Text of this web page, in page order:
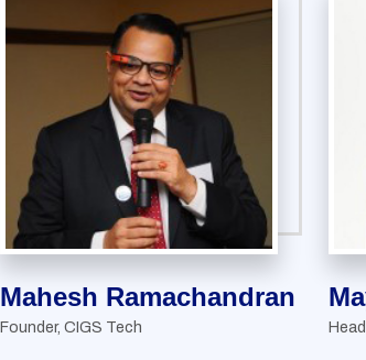
Mahesh Ramachandran
Founder, CIGS Tech